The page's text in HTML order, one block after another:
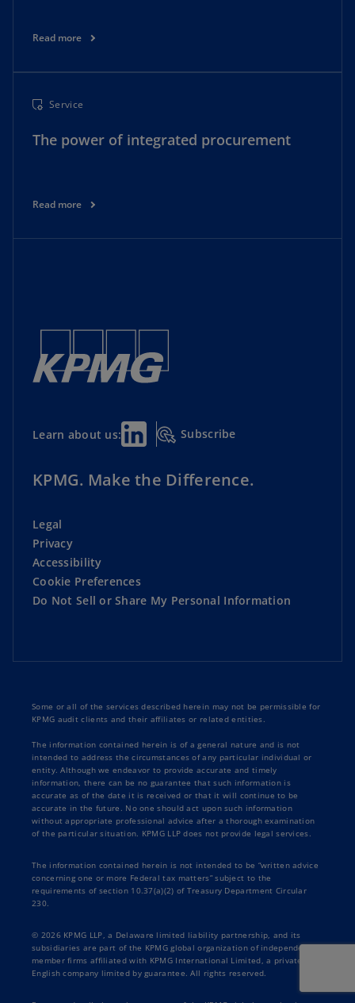
Read more
Service
The power of integrated procurement
Read more
Learn about us: Subscribe
KPMG. Make the Difference.
Legal
Privacy
Accessibility
Cookie Preferences
Do Not Sell or Share My Personal Information
Some or all of the services described herein may not be permissible for
KPMG audit clients and their affiliates or related entities.
The information contained herein is of a general nature and is not
intended to address the circumstances of any particular individual or
entity. Although we endeavor to provide accurate and timely
information, there can be no guarantee that such information is
accurate as of the date it is received or that it will continue to be
accurate in the future. No one should act upon such information
without appropriate professional advice after a thorough examination
of the particular situation. KPMG LLP does not provide legal services.
The information contained herein is not intended to be “written advice
concerning one or more Federal tax matters” subject to the
requirements of section 10.37(a)(2) of Treasury Department Circular
230.
© 2026 KPMG LLP, a Delaware limited liability partnership, and its
subsidiaries are part of the KPMG global organization of independent
member firms affiliated with KPMG International Limited, a private
English company limited by guarantee. All rights reserved.